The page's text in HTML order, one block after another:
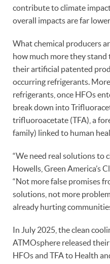
contribute to climate
overall impacts are far
What chemical producers
how much more they
their artificial patented
occurring refrigerants.
refrigerants, once HFOs
break down into
trifluoroacetate (TFA), a
family) linked to human
“We need real solutions to
Howells, Green America’s
“Not more false promises
solutions, not more
already hurting
In July 2025, the clean
ATMOsphere released
HFOs and TFA to Health